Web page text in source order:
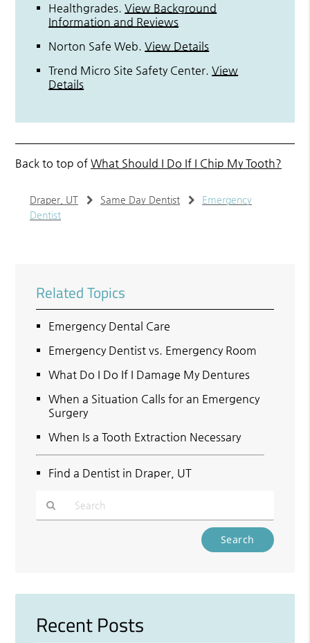
Healthgrades .View Background
Information and Reviews
Norton Safe Web .View Details
Trend Micro Site Safety Center .View
Details
Back to top ofWhat Should I Do If I Chip My Tooth?
Draper, UT Same Day Dentist
Emergency
Dentist
Related Topics
Emergency Dental Care
Emergency Dentist vs. Emergency Room
What Do I Do If I Damage My Dentures
When a Situation Calls for an Emergency
Surgery
When Is a Tooth Extraction Necessary
Find a Dentist in Draper, UT
Here
Recent Posts